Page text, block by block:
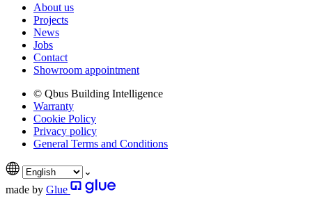
About us
Projects
News
Jobs
Contact
Showroom appointment
© Qbus Building Intelligence
Warranty
Cookie Policy
Privacy policy
General Terms and Conditions
made by Glue